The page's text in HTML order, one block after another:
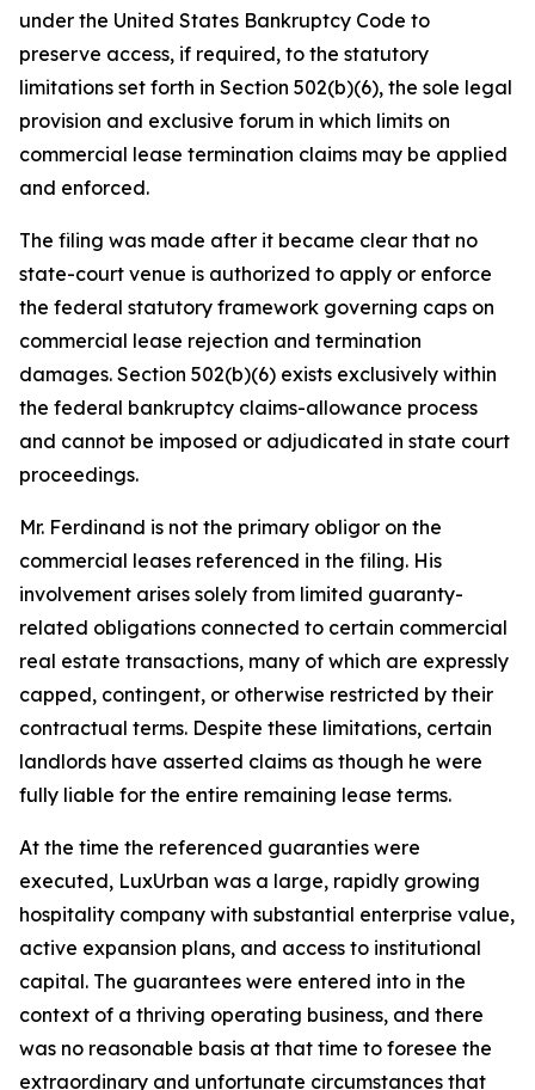
under the United States Bankruptcy Code to
preserve access, if required, to the statutory
limitations set forth in Section 502(b)(6), the sole legal
provision and exclusive forum in which limits on
commercial lease termination claims may be applied
and enforced.
The filing was made after it became clear that no
state-court venue is authorized to apply or enforce
the federal statutory framework governing caps on
commercial lease rejection and termination
damages. Section 502(b)(6) exists exclusively within
the federal bankruptcy claims-allowance process
and cannot be imposed or adjudicated in state court
proceedings.
Mr. Ferdinand is not the primary obligor on the
commercial leases referenced in the filing. His
involvement arises solely from limited guaranty-
related obligations connected to certain commercial
real estate transactions, many of which are expressly
capped, contingent, or otherwise restricted by their
contractual terms. Despite these limitations, certain
landlords have asserted claims as though he were
fully liable for the entire remaining lease terms.
At the time the referenced guaranties were
executed, LuxUrban was a large, rapidly growing
hospitality company with substantial enterprise value,
active expansion plans, and access to institutional
capital. The guarantees were entered into in the
context of a thriving operating business, and there
was no reasonable basis at that time to foresee the
extraordinary and unfortunate circumstances that